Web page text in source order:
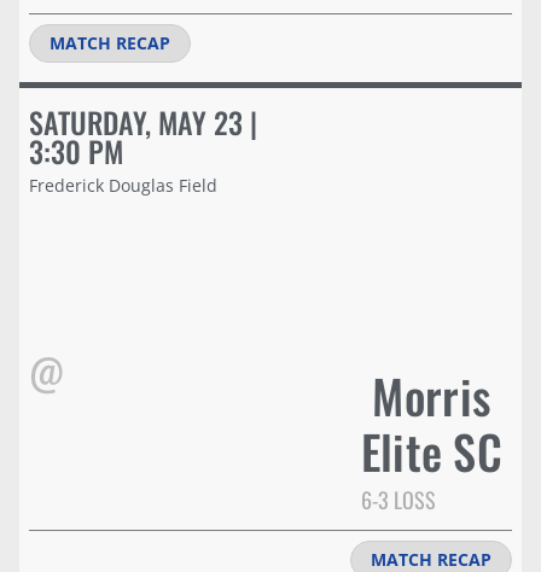
MATCH RECAP
SATURDAY, MAY 23 |
3:30 PM
Frederick Douglas Field
@
Morris
Elite SC
6-3 LOSS
MATCH RECAP